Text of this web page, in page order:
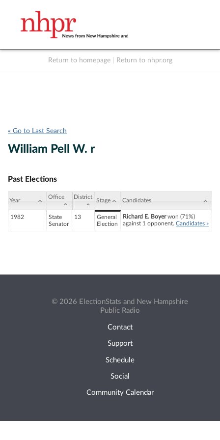
Return to homepage Return to nhpr.org
« Go to Last Search
William Pell W. r
Past Elections
Year
Office District
Stage Candidates
1982
State
Senator
13
General
Election
Richard E. Boyerwon (71%)
against 1 opponent. Candidates »
© 2026 ElectionStats and New Hampshire
Public Radio
Contact
Support
Schedule
Social
Community Calendar